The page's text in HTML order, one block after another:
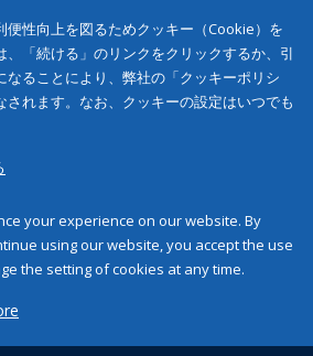
便性向上を図るためクッキー（Cookie）を
「続ける」のリンクをクリックするか、引
なることにより、弊社の「クッキーポリシ
されます。なお、クッキーの設定はいつでも
your experience on our website. By
using our website, you accept the use
the setting of cookies at any time.